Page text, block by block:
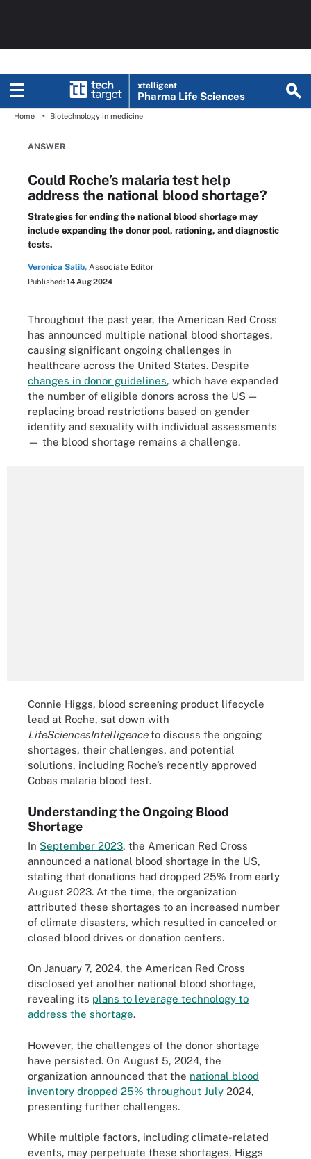
xtelligent
Pharma Life Sciences
Home Biotechnology in medicine
ANSWER
Could Roche’s malaria test help
address the national blood shortage?
Strategies for ending the national blood shortage may
include expanding the donor pool, rationing, and diagnostic
tests.
Veronica Salib, Associate Editor
Published: 14 Aug 2024
Throughout the past year, the American Red Cross
has announced multiple national blood shortages,
causing significant ongoing challenges in
healthcare across the United States. Despite
changes in donor guidelines, which have expanded
the number of eligible donors across the US —
replacing broad restrictions based on gender
identity and sexuality with individual assessments
— the blood shortage remains a challenge.
Connie Higgs, blood screening product lifecycle
lead at Roche, sat down with
LifeSciencesIntelligenceto discuss the ongoing
shortages, their challenges, and potential
solutions, including Roche’s recently approved
Cobas malaria blood test.
Understanding the Ongoing Blood
Shortage
In September 2023, the American Red Cross
announced a national blood shortage in the US,
stating that donations had dropped 25% from early
August 2023. At the time, the organization
attributed these shortages to an increased number
of climate disasters, which resulted in canceled or
closed blood drives or donation centers.
On January 7, 2024, the American Red Cross
disclosed yet another national blood shortage,
revealing its plans to leverage technology to
address the shortage.
However, the challenges of the donor shortage
have persisted. On August 5, 2024, the
organization announced that the national blood
inventory dropped 25% throughout July 2024,
presenting further challenges.
While multiple factors, including climate-related
events, may perpetuate these shortages, Higgs